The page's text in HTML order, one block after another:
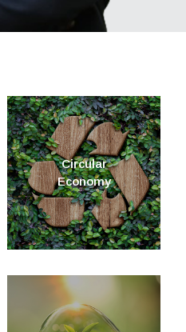
Circular
Economy